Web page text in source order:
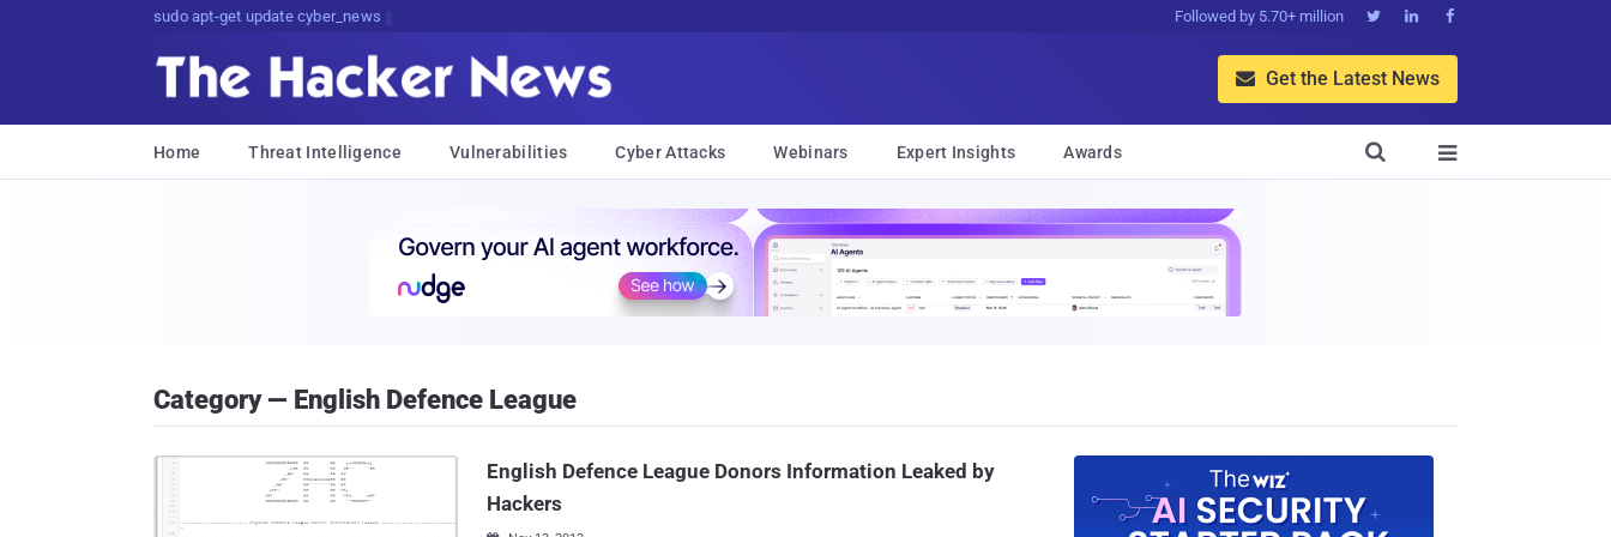
sudo apt-get update cyber_news Followed by 5.70+ million   
 Get the Latest News
Home Threat Intelligence Vulnerabilities Cyber Attacks Webinars Expert Insights Awards 

Category — English Defence League
English Defence League Donors Information Leaked by
Hackers